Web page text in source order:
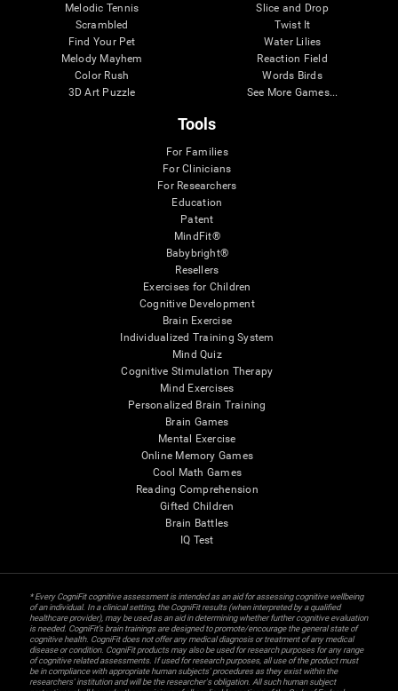
Melodic Tennis
Scrambled
Find Your Pet
Melody Mayhem
Color Rush
3D Art Puzzle
Slice and Drop
Twist It
Water Lilies
Reaction Field
Words Birds
See More Games...
Tools
For Families
For Clinicians
For Researchers
Education
Patent
MindFit®
Babybright®
Resellers
Exercises for Children
Cognitive Development
Brain Exercise
Individualized Training System
Mind Quiz
Cognitive Stimulation Therapy
Mind Exercises
Personalized Brain Training
Brain Games
Mental Exercise
Online Memory Games
Cool Math Games
Reading Comprehension
Gifted Children
Brain Battles
IQ Test
* Every CogniFit cognitive assessment is intended as an aid for assessing cognitive wellbeing
of an individual. In a clinical setting, the CogniFit results (when interpreted by a qualified
healthcare provider), may be used as an aid in determining whether further cognitive evaluation
is needed. CogniFit’s brain trainings are designed to promote/encourage the general state of
cognitive health. CogniFit does not offer any medical diagnosis or treatment of any medical
disease or condition. CogniFit products may also be used for research purposes for any range
of cognitive related assessments. If used for research purposes, all use of the product must
be in compliance with appropriate human subjects' procedures as they exist within the
researchers' institution and will be the researcher's obligation. All such human subject